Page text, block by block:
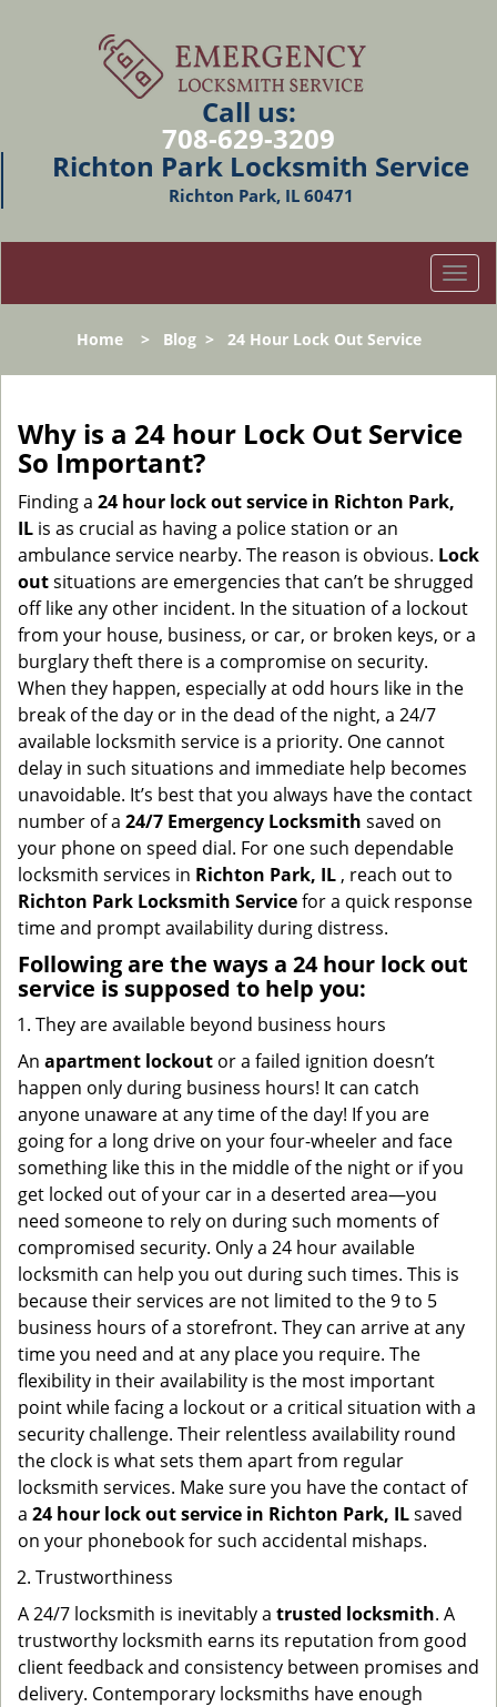
Call us:
708-629-3209
Richton Park Locksmith Service
Richton Park, IL 60471
T
o
l
a
t
i
o
n
Home> Blog> 24 Hour Lock Out Service
Why is a 24 hour Lock Out Service
So Important?
Finding a 24 hour lock out service in Richton Park,
IL is as crucial as having a police station or an
ambulance service nearby. The reason is obvious. Lock
outsituations are emergencies that can’t be shrugged
off like any other incident. In the situation of a lockout
from your house, business, or car, or broken keys, or a
burglary theft there is a compromise on security.
When they happen, especially at odd hours like in the
break of the day or in the dead of the night, a 24/7
available locksmith service is a priority. One cannot
delay in such situations and immediate help becomes
unavoidable. It’s best that you always have the contact
number of a 24/7 Emergency Locksmith saved on
your phone on speed dial. For one such dependable
locksmith services in Richton Park, IL , reach out to
Richton Park Locksmith Servicefor a quick response
time and prompt availability during distress.
Following are the ways a 24 hour lock out
service is supposed to help you:
They are available beyond business hours
An apartment lockout or a failed ignition doesn’t
happen only during business hours! It can catch
anyone unaware at any time of the day! If you are
going for a long drive on your four-wheeler and face
something like this in the middle of the night or if you
get locked out of your car in a deserted area—you
need someone to rely on during such moments of
compromised security. Only a 24 hour available
locksmith can help you out during such times. This is
because their services are not limited to the 9 to 5
business hours of a storefront. They can arrive at any
time you need and at any place you require. The
flexibility in their availability is the most important
point while facing a lockout or a critical situation with a
security challenge. Their relentless availability round
the clock is what sets them apart from regular
locksmith services. Make sure you have the contact of
a 24 hour lock out service in Richton Park, ILsaved
on your phonebook for such accidental mishaps.
Trustworthiness
A 24/7 locksmith is inevitably a trusted locksmith. A
trustworthy locksmith earns its reputation from good
client feedback and consistency between promises and
delivery. Contemporary locksmiths have enough